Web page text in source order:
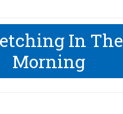
In The
Morning